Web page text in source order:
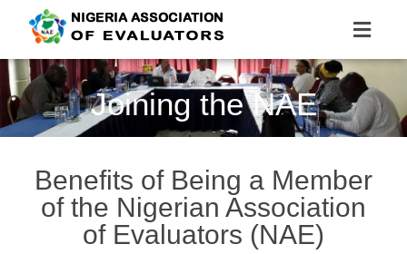
Nigeria Association of Evaluators
Joining the NAE
Benefits of Being a Member
of the Nigerian Association
of Evaluators (NAE)